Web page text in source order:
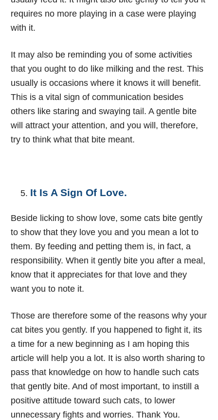
requires no more playing in a case were playing
with it.
It may also be reminding you of some activities
that you ought to do like milking and the rest. This
usually is occasions where it knows it will benefit.
This is a vital sign of communication besides
others like staring and swaying tail. A gentle bite
will attract your attention, and you will, therefore,
try to think what that bite meant.
It Is A Sign Of Love.
Beside licking to show love, some cats bite gently
to show that they love you and you mean a lot to
them. By feeding and petting them is, in fact, a
responsibility. When it gently bite you after a meal,
know that it appreciates for that love and they
want you to note it.
Those are therefore some of the reasons why your
cat bites you gently. If you happened to fight it, its
a time for a new beginning as I am hoping this
article will help you a lot. It is also worth sharing to
pass that knowledge on how to handle such cats
that gently bite. And of most important, to instill a
positive attitude toward such cats, to lower
unnecessary fights and worries. Thank You.